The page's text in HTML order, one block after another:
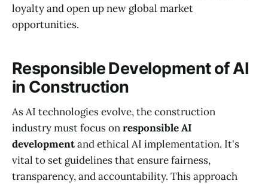
loyalty and open up new global market
opportunities.
Responsible Development of AI
in Construction
As AI technologies evolve, the construction
industry must focus onresponsible AI
developmentand ethical AI implementation. It's
vital to set guidelines that ensure fairness,
transparency, and accountability. This approach